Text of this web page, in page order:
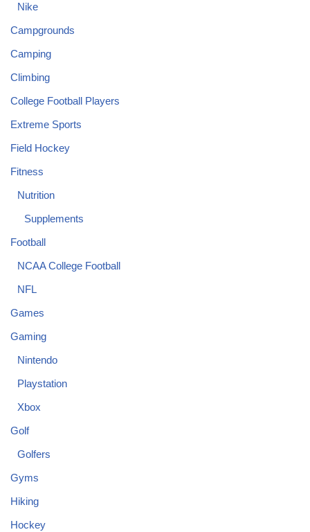
Nike
Campgrounds
Camping
Climbing
College Football Players
Extreme Sports
Field Hockey
Fitness
Nutrition
Supplements
Football
NCAA College Football
NFL
Games
Gaming
Nintendo
Playstation
Xbox
Golf
Golfers
Gyms
Hiking
Hockey